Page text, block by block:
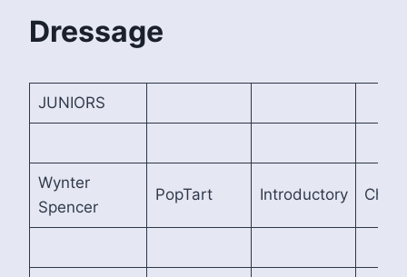
Dressage
JUNIORS
Wynter
Spencer
PopTart Introductory